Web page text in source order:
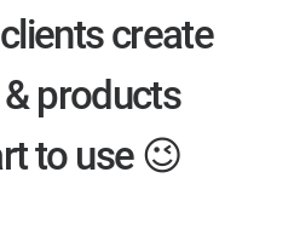
clientscreate
& products
rtto use 😉